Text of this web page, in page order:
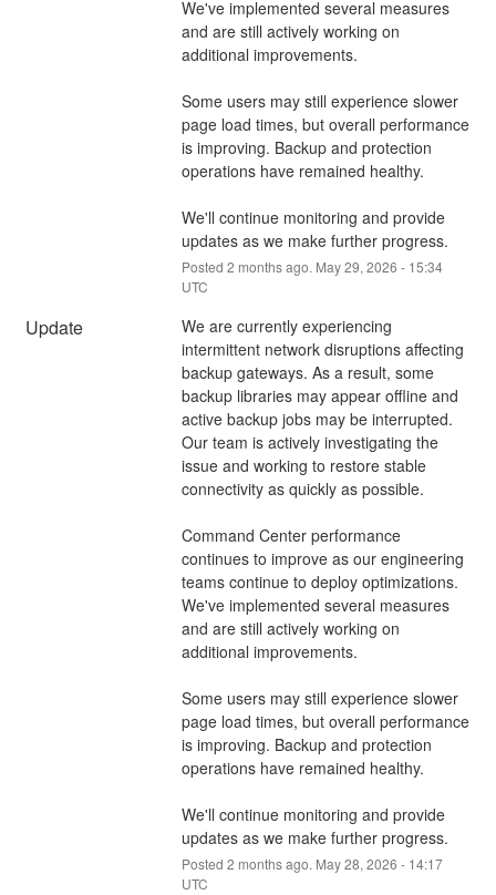
We've implemented several measures
and are still actively working on
additional improvements.
Some users may still experience slower
page load times, but overall performance
is improving. Backup and protection
operations have remained healthy.
We'll continue monitoring and provide
updates as we make further progress.
Posted 2 months ago. May29, 2026 - 15:34
UTC
Update
We are currently experiencing
intermittent network disruptions affecting
backup gateways. As a result, some
backup libraries may appear offline and
active backup jobs may be interrupted.
Our team is actively investigating the
issue and working to restore stable
connectivity as quickly as possible.
Command Center performance
continues to improve as our engineering
teams continue to deploy optimizations.
We've implemented several measures
and are still actively working on
additional improvements.
Some users may still experience slower
page load times, but overall performance
is improving. Backup and protection
operations have remained healthy.
We'll continue monitoring and provide
updates as we make further progress.
Posted 2 months ago. May28, 2026 - 14:17
UTC